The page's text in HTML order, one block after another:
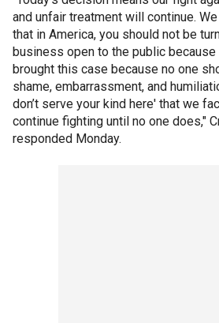
and unfair treatment will continue.
that in America, you should not be
business open to the public because
brought this case because no one
shame, embarrassment, and
don’t serve your kind here' that we
continue fighting until no one does,"
responded Monday.